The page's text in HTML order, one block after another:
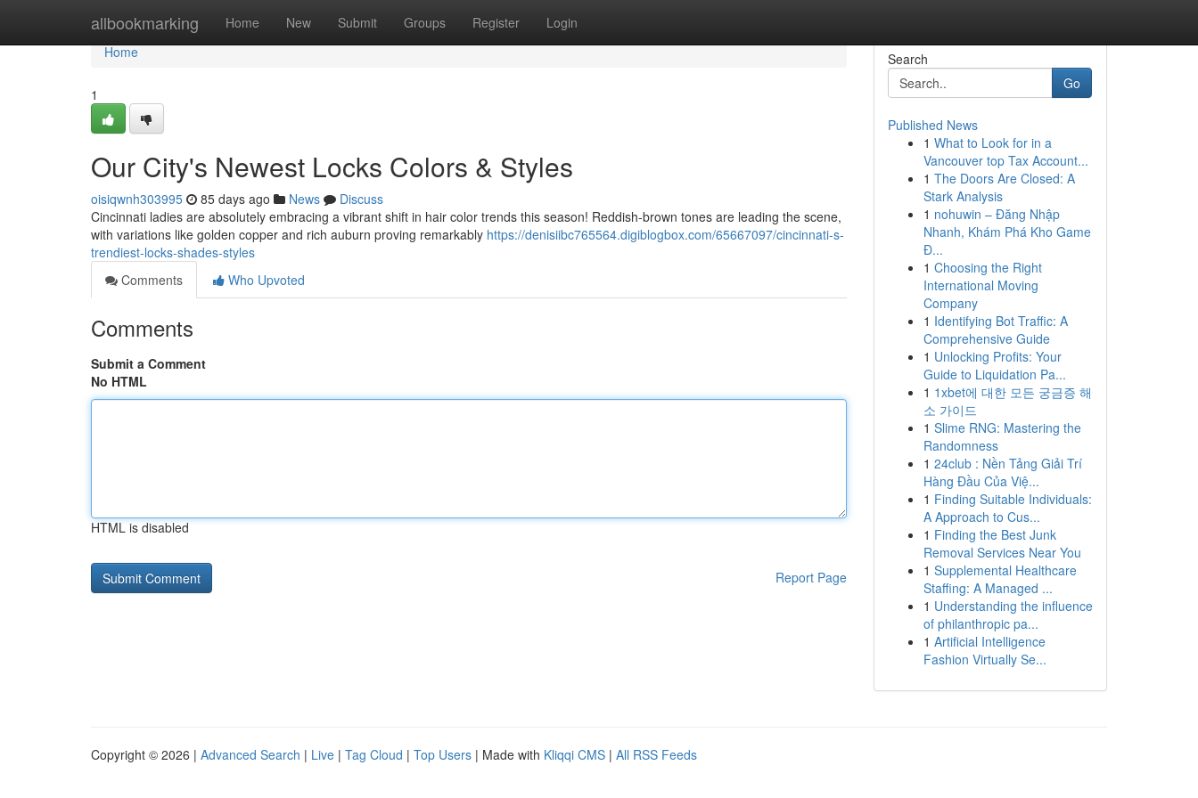
allbookmarking Home New Submit Groups Register Login
Home
Home
1
Our City's Newest Locks Colors & Styles
oisiqwnh303995 85 days ago News
Discuss
Cincinnati ladies are absolutely embracing a vibrant shift in hair color trends this season! Reddish-brown tones are leading the scene,
with variations like golden copper and rich auburn proving remarkably https://denisiibc765564.digiblogbox.com/65667097/cincinnati-s-
trendiest-locks-shades-styles
Comments
Who Upvoted
Comments
Submit a Comment
No HTML
HTML is disabled
Report Page
Search
Go
Published News
1 What to Look for in a
Vancouver top Tax Account...
1 The Doors Are Closed: A
Stark Analysis
1 nohuwin – Đăng Nhập
Nhanh, Khám Phá Kho Game
Đ...
1 Choosing the Right
International Moving
Company
1 Identifying Bot Traffic: A
Comprehensive Guide
1 Unlocking Profits: Your
Guide to Liquidation Pa...
1 1xbet에 대한 모든 궁금증 해
소 가이드
1 Slime RNG: Mastering the
Randomness
1 24club : Nền Tảng Giải Trí
Hàng Đầu Của Việ...
1 Finding Suitable Individuals:
A Approach to Cus...
1 Finding the Best Junk
Removal Services Near You
1 Supplemental Healthcare
Staffing: A Managed ...
1 Understanding the influence
of philanthropic pa...
1 Artificial Intelligence
Fashion Virtually Se...
Copyright © 2026 | Advanced Search | Live | Tag Cloud | Top Users | Made with Kliqqi CMS | All RSS Feeds